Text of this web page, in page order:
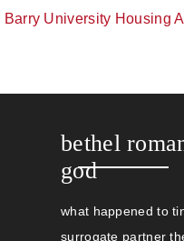
Barry University Housing
bethel
god
what happened to
surrogate partner